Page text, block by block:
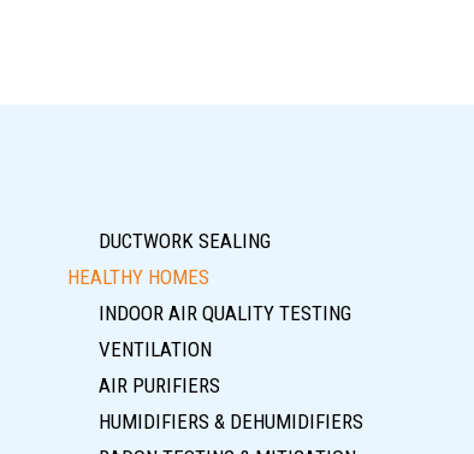
DUCTWORK SEALING
HEALTHY HOMES
INDOOR AIR QUALITY TESTING
VENTILATION
AIR PURIFIERS
HUMIDIFIERS & DEHUMIDIFIERS